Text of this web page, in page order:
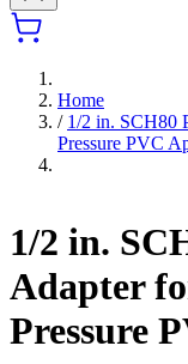
Home
/ 1/2 in. SCH80
Pressure PVC
1/2 in.
Adapter
Pressure